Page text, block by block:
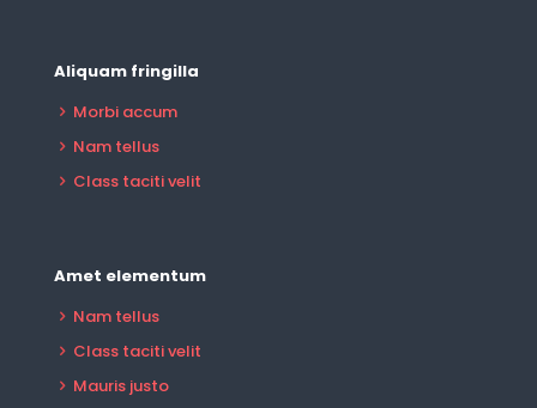
Aliquam fringilla
Morbi accum
Nam tellus
Class taciti velit
Amet elementum
Nam tellus
Class taciti velit
Mauris justo